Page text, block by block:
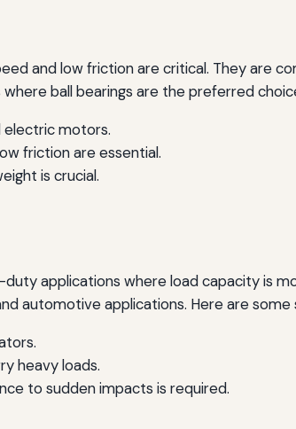
and low friction are critical. They are
ball bearings are the preferred
electric motors.
friction are essential.
is crucial.
applications where load capacity is
automotive applications. Here are
heavy loads.
to sudden impacts is required.